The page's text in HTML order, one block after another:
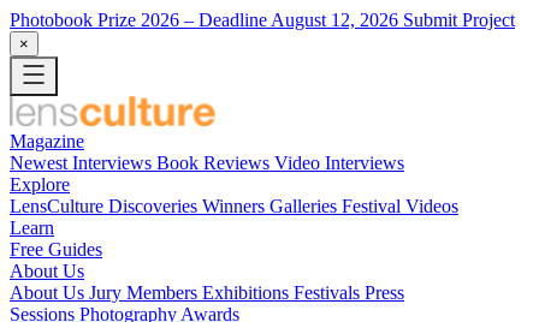
Photobook Prize 2026 – Deadline August 12, 2026 Submit Project
×
Magazine
Newest Interviews Book Reviews Video Interviews
Explore
LensCulture Discoveries Winners Galleries Festival Videos
Learn
Free Guides
About Us
About Us Jury Members Exhibitions Festivals Press
Sessions Photography Awards